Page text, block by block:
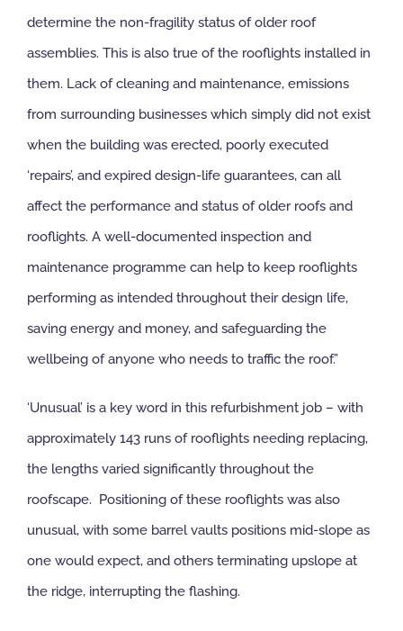
determine the non-fragility status of older roof
assemblies. This is also true of the rooflights installed in
them. Lack of cleaning and maintenance, emissions
from surrounding businesses which simply did not exist
when the building was erected, poorly executed
‘repairs’, and expired design-life guarantees, can all
affect the performance and status of older roofs and
rooflights. A well-documented inspection and
maintenance programme can help to keep rooflights
performing as intended throughout their design life,
saving energy and money, and safeguarding the
wellbeing of anyone who needs to traffic the roof.”
‘Unusual’ is a key word in this refurbishment job – with
approximately 143 runs of rooflights needing replacing,
the lengths varied significantly throughout the
roofscape. Positioning of these rooflights was also
unusual, with some barrel vaults positions mid-slope as
one would expect, and others terminating upslope at
the ridge, interrupting the flashing.